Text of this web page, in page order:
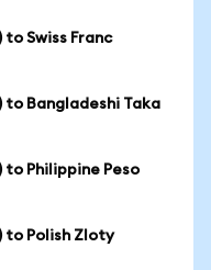
Swiss Franc
to Bangladeshi Taka
to Philippine Peso
to Polish Zloty